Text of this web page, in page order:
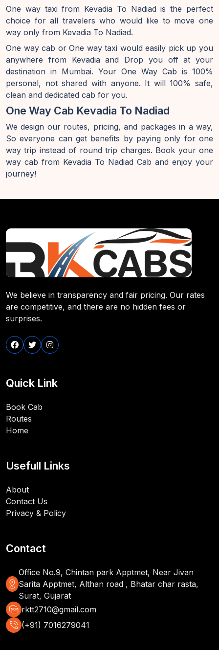
One way taxi from Kevadia To Nadiad is the perfect
choice for all travelers who would like to move one
way only from Kevadia To Nadiad.
One way cab or One way taxi would easily pick up you
anywhere from Kevadia and Drop you off at your
destination in Mumbai. Your One Way Cab is 100%
personal, not shared with anyone. It will 100% safe,
clean and dedicated cab for you.
One Way Cab Kevadia To Nadiad
We design our routes, pricing, and packages in a way,
So everyone can get benefits by paying only for one
way trip instead of round trip charges. Book your one
way cab from Kevadia To Nadiad Cab and enjoy your
journey!
We believe in transparency and fair pricing. Our rates
are competitive, and there are no hidden fees or
surprises.
Quick Link
Book Cab
Routes
Home
Usefull Links
About
Contact Us
Privacy & Policy
Contact
distance
Office No.9, Chintan park Apptmet, Near Jivan
Sarita Apptmet, Althan road , Bhatar char rasta,
Surat, Gujarat
mark_as_unread rktt2710@gmail.com
phone_in_talk (+91) 7016279041